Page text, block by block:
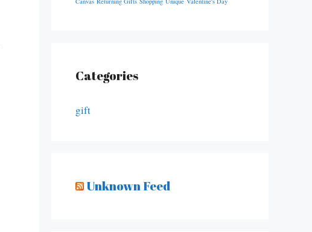
Categories
gift
Unknown Feed